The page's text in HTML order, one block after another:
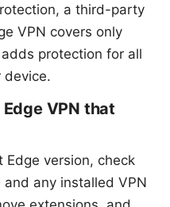
a third-party
VPN covers only
protection for all
device.
VPN that
Edge version, check
and any installed VPN